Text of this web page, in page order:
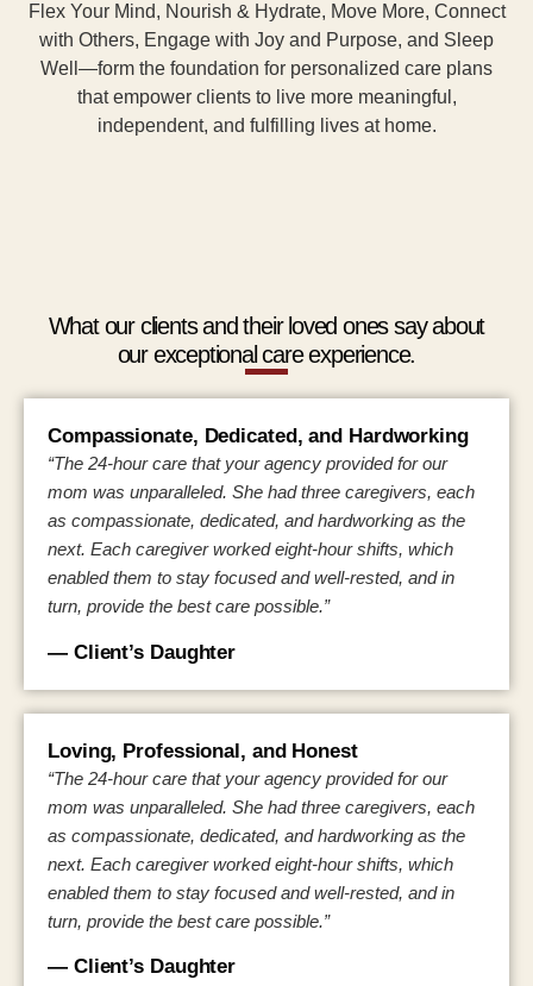
Flex Your Mind, Nourish & Hydrate, Move More, Connect
with Others, Engage with Joy and Purpose, and Sleep
Well—form the foundation for personalized care plans
that empower clients to live more meaningful,
independent, and fulfilling lives at home.
What our clients and their loved ones say about
our exceptional care experience.
Compassionate, Dedicated, and Hardworking
“The 24-hour care that your agency provided for our
mom was unparalleled. She had three caregivers, each
as compassionate, dedicated, and hardworking as the
next. Each caregiver worked eight-hour shifts, which
enabled them to stay focused and well-rested, and in
turn, provide the best care possible.”
— Client’s Daughter
Loving, Professional, and Honest
“The 24-hour care that your agency provided for our
mom was unparalleled. She had three caregivers, each
as compassionate, dedicated, and hardworking as the
next. Each caregiver worked eight-hour shifts, which
enabled them to stay focused and well-rested, and in
turn, provide the best care possible.”
— Client’s Daughter